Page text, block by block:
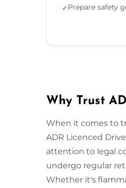
✓Prepare safety
Why Trust
When it comes to
ADR Licenced
attention to legal
undergo regular
Whether it's